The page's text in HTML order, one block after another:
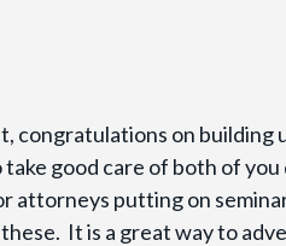
congratulations on building
take good care of both of
attorneys putting on
It is a great way to